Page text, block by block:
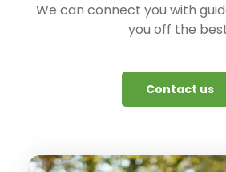
We can connect you with
you off the
Contact us